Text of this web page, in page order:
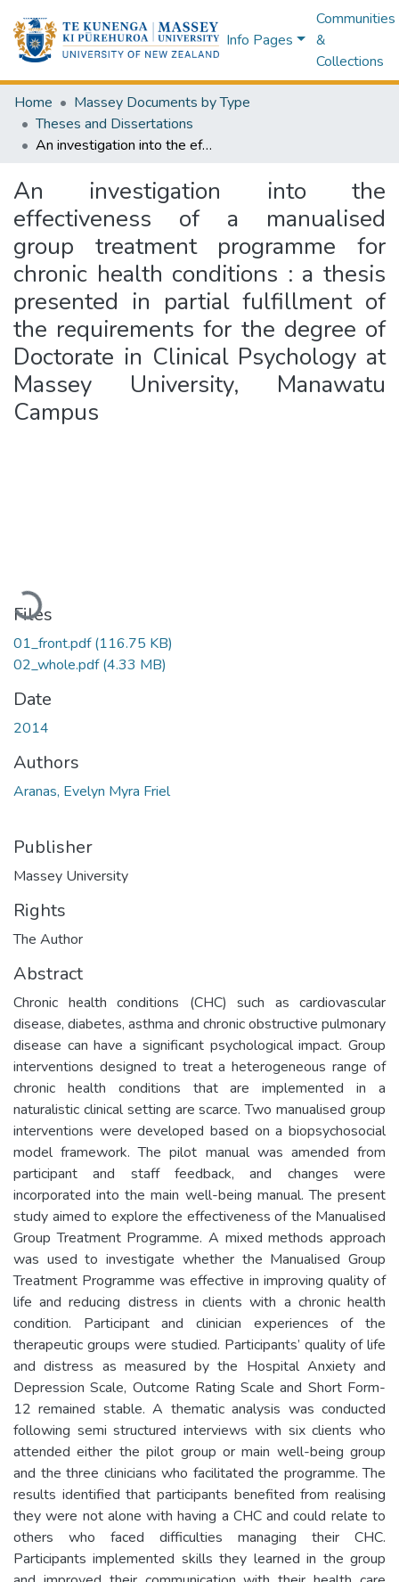
Info Pages
Communities
&
Collections
Home
Massey Documents by Type
Theses and Dissertations
An investigation into the effectiveness of a manualised group treatment programme for chronic health conditions : a thesis presented in partial fulfillment of the requirements for the degree of Doctorate in Clinical Psychology at Massey University, Manawatu Campus
An investigation into the
effectiveness of a manualised
group treatment programme for
chronic health conditions : a thesis
presented in partial fulfillment of
the requirements for the degree of
Doctorate in Clinical Psychology at
Massey University, Manawatu
Campus
Loading...
Files
01_front.pdf(116.75 KB)
02_whole.pdf(4.33 MB)
Date
2014
Authors
Aranas, Evelyn Myra Friel
Publisher
Massey University
Rights
The Author
Abstract
Chronic health conditions (CHC) such as cardiovascular
disease, diabetes, asthma and chronic obstructive pulmonary
disease can have a significant psychological impact. Group
interventions designed to treat a heterogeneous range of
chronic health conditions that are implemented in a
naturalistic clinical setting are scarce. Two manualised group
interventions were developed based on a biopsychosocial
model framework. The pilot manual was amended from
participant and staff feedback, and changes were
incorporated into the main well-being manual. The present
study aimed to explore the effectiveness of the Manualised
Group Treatment Programme. A mixed methods approach
was used to investigate whether the Manualised Group
Treatment Programme was effective in improving quality of
life and reducing distress in clients with a chronic health
condition. Participant and clinician experiences of the
therapeutic groups were studied. Participants’ quality of life
and distress as measured by the Hospital Anxiety and
Depression Scale, Outcome Rating Scale and Short Form-
12 remained stable. A thematic analysis was conducted
following semi structured interviews with six clients who
attended either the pilot group or main well-being group
and the three clinicians who facilitated the programme. The
results identified that participants benefited from realising
they were not alone with having a CHC and could relate to
others who faced difficulties managing their CHC.
Participants implemented skills they learned in the group